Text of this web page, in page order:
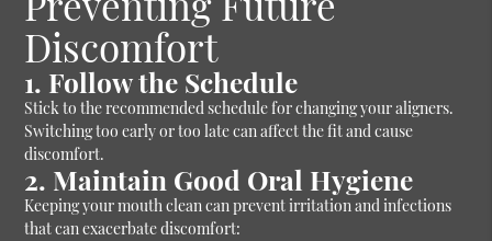
Discomfort
1. Follow the Schedule
Stick to the recommended schedule for changing your aligners.
Switching too early or too late can affect the fit and cause
discomfort.
2. Maintain Good Oral Hygiene
Keeping your mouth clean can prevent irritation and infections
that can exacerbate discomfort: